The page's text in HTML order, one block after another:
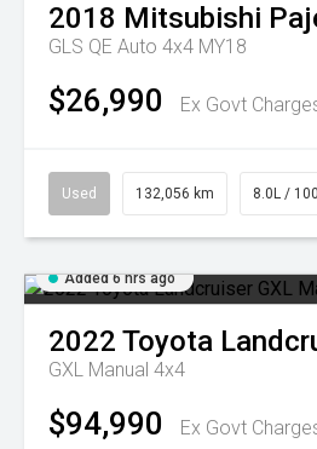
2018 Mitsubishi
GLS QE Auto 4x4 MY18
$26,990 Ex Govt
Used 132,056 km 8.0L /
Added 6 hrs ago
2022 Toyota
GXL Manual 4x4
$94,990 Ex Govt